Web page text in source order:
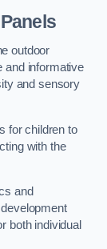
outdoor
and informative
and sensory
for children to
with the
and
both individual